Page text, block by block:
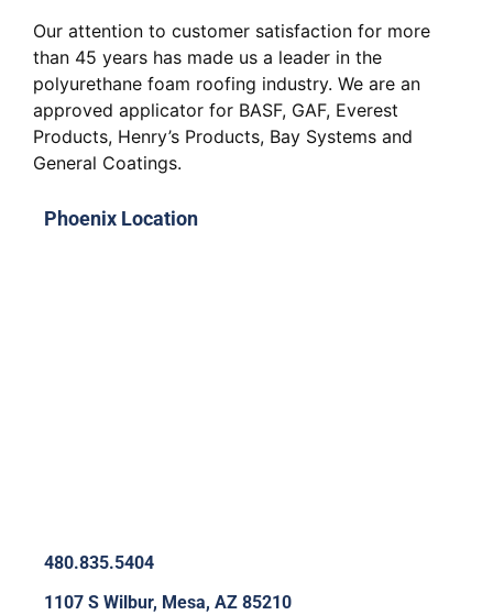
Our attention to customer satisfaction for more
than 45 years has made us a leader in the
polyurethane foam roofing industry. We are an
approved applicator for BASF, GAF, Everest
Products, Henry’s Products, Bay Systems and
General Coatings.
Phoenix Location
480.835.5404
1107 S Wilbur, Mesa, AZ 85210